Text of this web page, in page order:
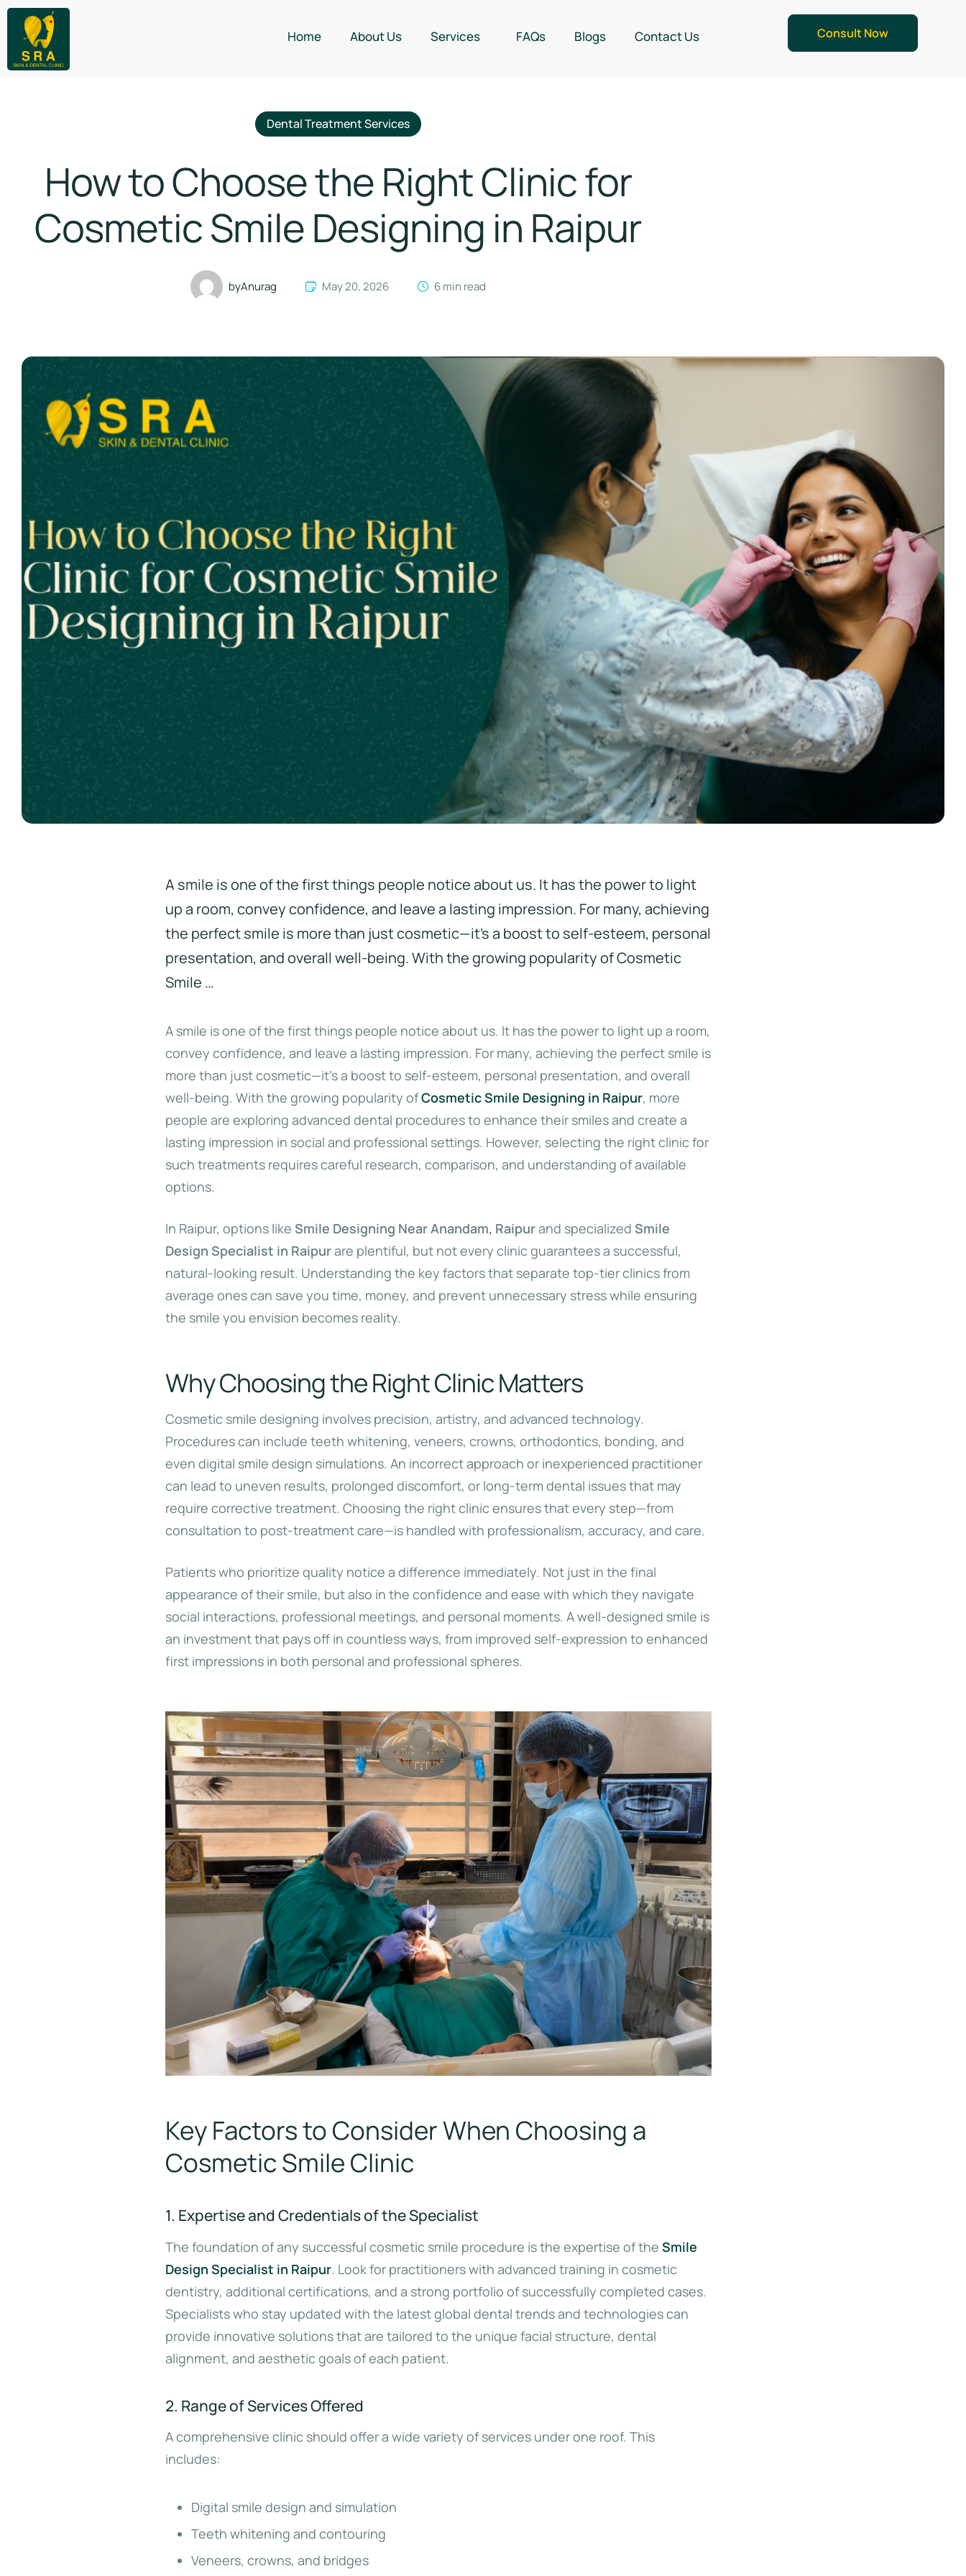
Home About Us Services FAQs Blogs Contact Us Consult Now
Dental Treatment Services
How to Choose the Right Clinic for
Cosmetic Smile Designing in Raipur
byAnurag May 20, 2026 6 min read
A smile is one of the first things people notice about us. It has the power to light
up a room, convey confidence, and leave a lasting impression. For many, achieving
the perfect smile is more than just cosmetic—it's a boost to self-esteem, personal
presentation, and overall well-being. With the growing popularity of Cosmetic
Smile …
A smile is one of the first things people notice about us. It has the power to light up a room,
convey confidence, and leave a lasting impression. For many, achieving the perfect smile is
more than just cosmetic—it’s a boost to self-esteem, personal presentation, and overall
well-being. With the growing popularity ofCosmetic Smile Designing in Raipur, more
people are exploring advanced dental procedures to enhance their smiles and create a
lasting impression in social and professional settings. However, selecting the right clinic for
such treatments requires careful research, comparison, and understanding of available
options.
In Raipur, options like Smile Designing Near Anandam, Raipurand specialized Smile
Design Specialist in Raipurare plentiful, but not every clinic guarantees a successful,
natural-looking result. Understanding the key factors that separate top-tier clinics from
average ones can save you time, money, and prevent unnecessary stress while ensuring
the smile you envision becomes reality.
Why Choosing the Right Clinic Matters
Cosmetic smile designing involves precision, artistry, and advanced technology.
Procedures can include teeth whitening, veneers, crowns, orthodontics, bonding, and
even digital smile design simulations. An incorrect approach or inexperienced practitioner
can lead to uneven results, prolonged discomfort, or long-term dental issues that may
require corrective treatment. Choosing the right clinic ensures that every step—from
consultation to post-treatment care—is handled with professionalism, accuracy, and care.
Patients who prioritize quality notice a difference immediately. Not just in the final
appearance of their smile, but also in the confidence and ease with which they navigate
social interactions, professional meetings, and personal moments. A well-designed smile is
an investment that pays off in countless ways, from improved self-expression to enhanced
first impressions in both personal and professional spheres.
Key Factors to Consider When Choosing a
Cosmetic Smile Clinic
1. Expertise and Credentials of the Specialist
The foundation of any successful cosmetic smile procedure is the expertise of the Smile
Design Specialist in Raipur. Look for practitioners with advanced training in cosmetic
dentistry, additional certifications, and a strong portfolio of successfully completed cases.
Specialists who stay updated with the latest global dental trends and technologies can
provide innovative solutions that are tailored to the unique facial structure, dental
alignment, and aesthetic goals of each patient.
2. Range of Services Offered
A comprehensive clinic should offer a wide variety of services under one roof. This
includes:
Digital smile design and simulation
Teeth whitening and contouring
Veneers, crowns, and bridges